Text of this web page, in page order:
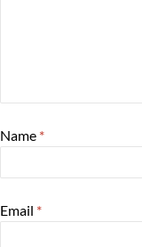
Name *
Email *